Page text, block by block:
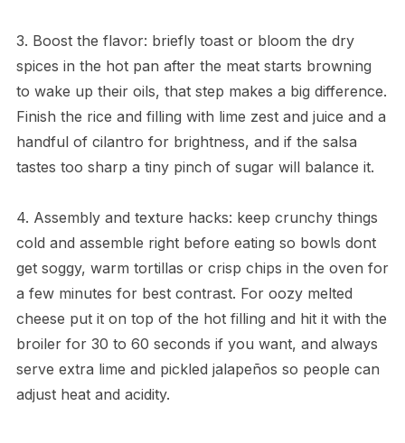
3. Boost the flavor: briefly toast or bloom the dry
spices in the hot pan after the meat starts browning
to wake up their oils, that step makes a big difference.
Finish the rice and filling with lime zest and juice and a
handful of cilantro for brightness, and if the salsa
tastes too sharp a tiny pinch of sugar will balance it.
4. Assembly and texture hacks: keep crunchy things
cold and assemble right before eating so bowls dont
get soggy, warm tortillas or crisp chips in the oven for
a few minutes for best contrast. For oozy melted
cheese put it on top of the hot filling and hit it with the
broiler for 30 to 60 seconds if you want, and always
serve extra lime and pickled jalapeños so people can
adjust heat and acidity.